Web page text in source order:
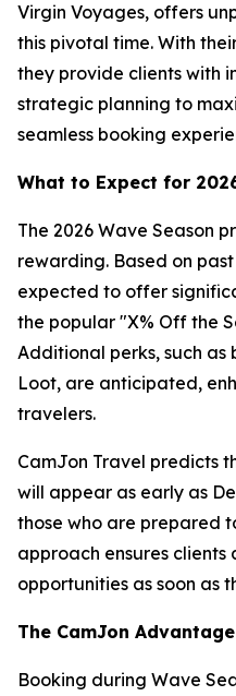
Virgin Voyages, offers
this pivotal time. With
they provide clients with
strategic planning to
seamless booking
What to Expect for
The 2026 Wave Season
rewarding. Based on
expected to offer
the popular "X% Off the
Additional perks, such as
Loot, are anticipated,
travelers.
CamJon Travel predicts
will appear as early as
those who are prepared
approach ensures clients
opportunities as soon as
The CamJon Advantage
Booking during Wave